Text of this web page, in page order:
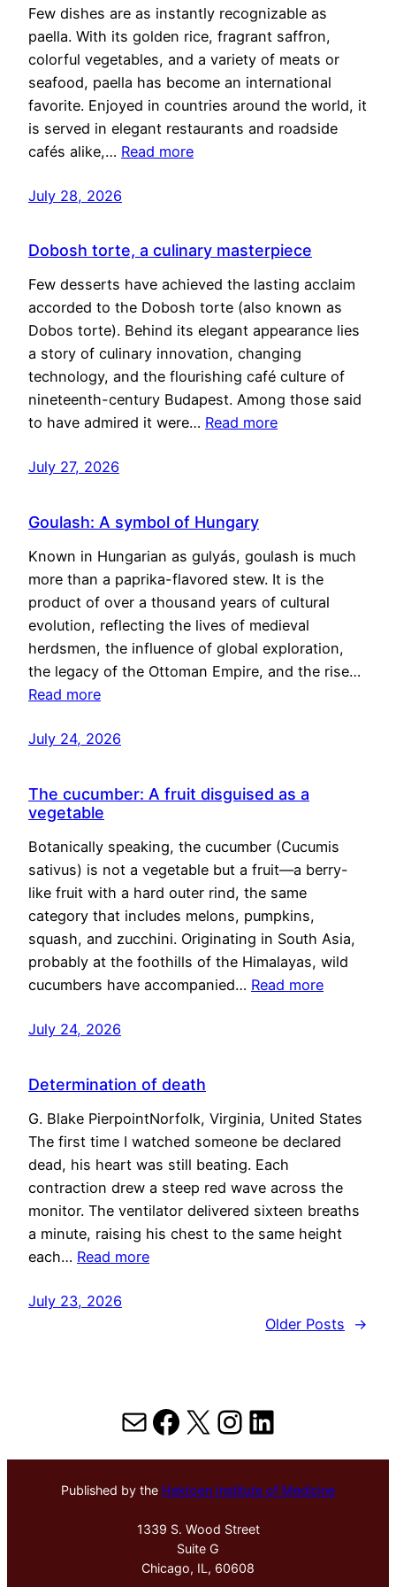
Few dishes are as instantly recognizable as
paella. With its golden rice, fragrant saffron,
colorful vegetables, and a variety of meats or
seafood, paella has become an international
favorite. Enjoyed in countries around the world, it
is served in elegant restaurants and roadside
cafés alike,… Read more
July 28, 2026
Dobosh torte, a culinary masterpiece
Few desserts have achieved the lasting acclaim
accorded to the Dobosh torte (also known as
Dobos torte). Behind its elegant appearance lies
a story of culinary innovation, changing
technology, and the flourishing café culture of
nineteenth-century Budapest. Among those said
to have admired it were… Read more
July 27, 2026
Goulash: A symbol of Hungary
Known in Hungarian as gulyás, goulash is much
more than a paprika-flavored stew. It is the
product of over a thousand years of cultural
evolution, reflecting the lives of medieval
herdsmen, the influence of global exploration,
the legacy of the Ottoman Empire, and the rise…
Read more
July 24, 2026
The cucumber: A fruit disguised as a
vegetable
Botanically speaking, the cucumber (Cucumis
sativus) is not a vegetable but a fruit—a berry-
like fruit with a hard outer rind, the same
category that includes melons, pumpkins,
squash, and zucchini. Originating in South Asia,
probably at the foothills of the Himalayas, wild
cucumbers have accompanied… Read more
July 24, 2026
Determination of death
G. Blake PierpointNorfolk, Virginia, United States
The first time I watched someone be declared
dead, his heart was still beating. Each
contraction drew a steep red wave across the
monitor. The ventilator delivered sixteen breaths
a minute, raising his chest to the same height
each… Read more
July 23, 2026
Older Posts
→
MailFacebook
X Instagram
LinkedIn
Published by the Hektoen Institute of Medicine
1339 S. Wood Street
Suite G
Chicago, IL, 60608